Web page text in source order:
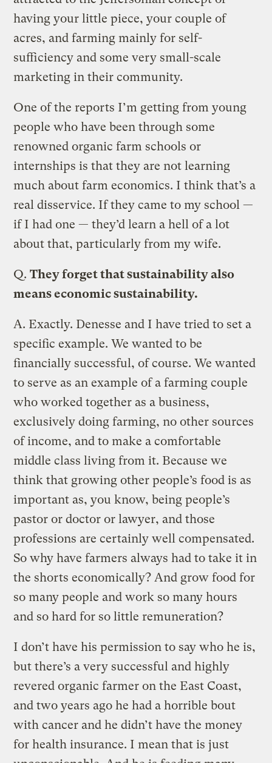
having your little piece, your couple of
acres, and farming mainly for self-
sufficiency and some very small-scale
marketing in their community.
One of the reports I’m getting from young
people who have been through some
renowned organic farm schools or
internships is that they are not learning
much about farm economics. I think that’s a
real disservice. If they came to my school —
if I had one — they’d learn a hell of a lot
about that, particularly from my wife.
Q. They forget that sustainability also
means economic sustainability.
A. Exactly. Denesse and I have tried to set a
specific example. We wanted to be
financially successful, of course. We wanted
to serve as an example of a farming couple
who worked together as a business,
exclusively doing farming, no other sources
of income, and to make a comfortable
middle class living from it. Because we
think that growing other people’s food is as
important as, you know, being people’s
pastor or doctor or lawyer, and those
professions are certainly well compensated.
So why have farmers always had to take it in
the shorts economically? And grow food for
so many people and work so many hours
and so hard for so little remuneration?
I don’t have his permission to say who he is,
but there’s a very successful and highly
revered organic farmer on the East Coast,
and two years ago he had a horrible bout
with cancer and he didn’t have the money
for health insurance. I mean that is just